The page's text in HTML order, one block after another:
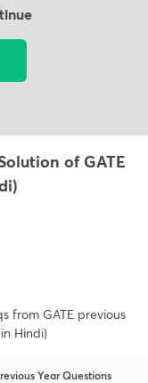
of GATE
from GATE previous
Hindi)
Year Questions